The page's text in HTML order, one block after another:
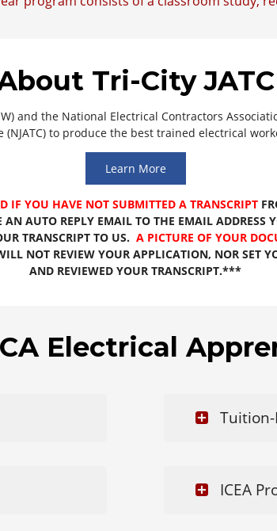
Tri-City JATC
and the National Electrical Contractors
(NJATC) to produce the best trained electrical
Learn More
IF YOU HAVE NOT SUBMITTED A TRANSCRIPT
AUTO REPLY EMAIL TO THE EMAIL
TRANSCRIPT TO US. A PICTURE OF YOUR
NOT REVIEW YOUR APPLICATION, NOR SET
AND REVIEWED YOUR TRANSCRIPT.***
Electrical
ICEA